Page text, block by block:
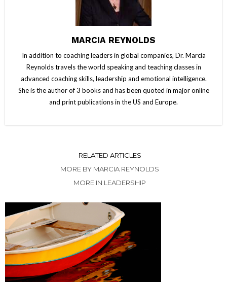
MARCIA REYNOLDS
In addition to coaching leaders in global companies, Dr. Marcia
Reynolds travels the world speaking and teaching classes in
advanced coaching skills, leadership and emotional intelligence.
She is the author of 3 books and has been quoted in major online
and print publications in the US and Europe.
RELATED ARTICLES
MORE BY MARCIA REYNOLDS
MORE IN LEADERSHIP